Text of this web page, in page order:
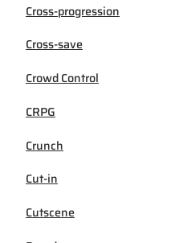
Cross-progression
Cross-save
Crowd Control
CRPG
Crunch
Cut-in
Cutscene